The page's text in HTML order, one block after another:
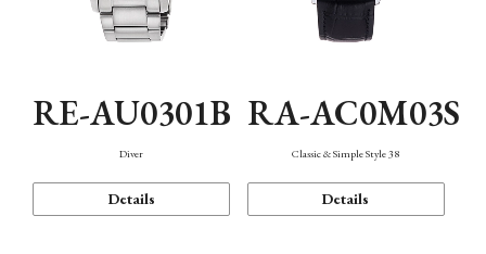
RE-AU0301B
Diver
Details
RA-AC0M03S
Classic & Simple Style 38
Details